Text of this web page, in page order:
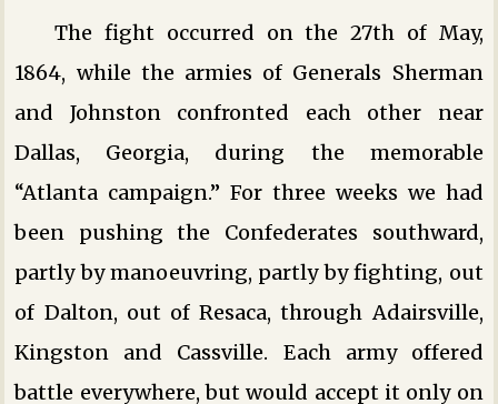
The fight occurred on the 27th of May,
1864, while the armies of Generals Sherman
and Johnston confronted each other near
Dallas, Georgia, during the memorable
“Atlanta campaign.” For three weeks we had
been pushing the Confederates southward,
partly by manoeuvring, partly by fighting, out
of Dalton, out of Resaca, through Adairsville,
Kingston and Cassville. Each army offered
battle everywhere, but would accept it only on